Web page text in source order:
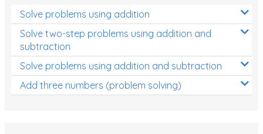
Solve problems using addition
Solve two-step problems using addition and
subtraction
Solve problems using addition and subtraction
Add three numbers (problem solving)